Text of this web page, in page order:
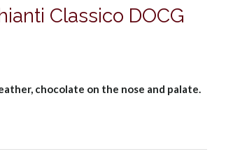
Classico DOCG
chocolate on the nose and palate.